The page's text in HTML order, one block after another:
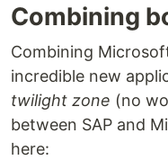
Combining
Combining
incredible new
twilight zone (no
between SAP and
here: